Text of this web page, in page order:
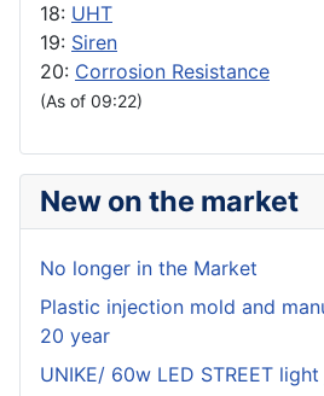
18: UHT
19: Siren
20: Corrosion Resistance
(As of 09:22)
New on the market
No longer in the Market
Plastic injection mold and
20 year
UNIKE/ 60w LED STREET